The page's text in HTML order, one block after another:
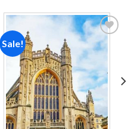
Sale!
wishlist